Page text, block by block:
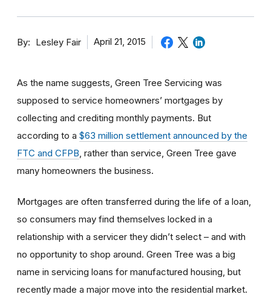
By Lesley Fair April 21, 2015
As the name suggests, Green Tree Servicing was
supposed to service homeowners’ mortgages by
collecting and crediting monthly payments. But
according to a $63 million settlement announced by the
FTC and CFPB , rather than service, Green Tree gave
many homeowners the business.
Mortgages are often transferred during the life of a loan,
so consumers may find themselves locked in a
relationship with a servicer they didn’t select – and with
no opportunity to shop around. Green Tree was a big
name in servicing loans for manufactured housing, but
recently made a major move into the residential market.